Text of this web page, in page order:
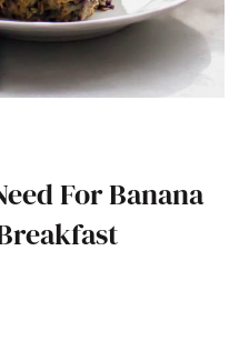
For Banana